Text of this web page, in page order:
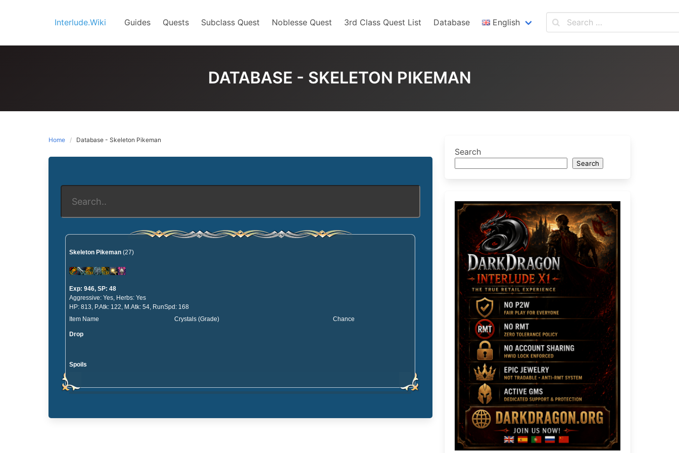
Interlude.Wiki Guides Quests Subclass Quest Noblesse Quest 3rd Class Quest List Database English
DATABASE - SKELETON PIKEMAN
Home Database - Skeleton Pikeman
Skeleton Pikeman (27)
Exp: 946, SP: 48
Aggressive: Yes, Herbs: Yes
HP: 813, P.Atk: 122, M.Atk: 54, RunSpd: 168
Item Name
Crystals (Grade) Chance
Drop
Spoils
Search
Search